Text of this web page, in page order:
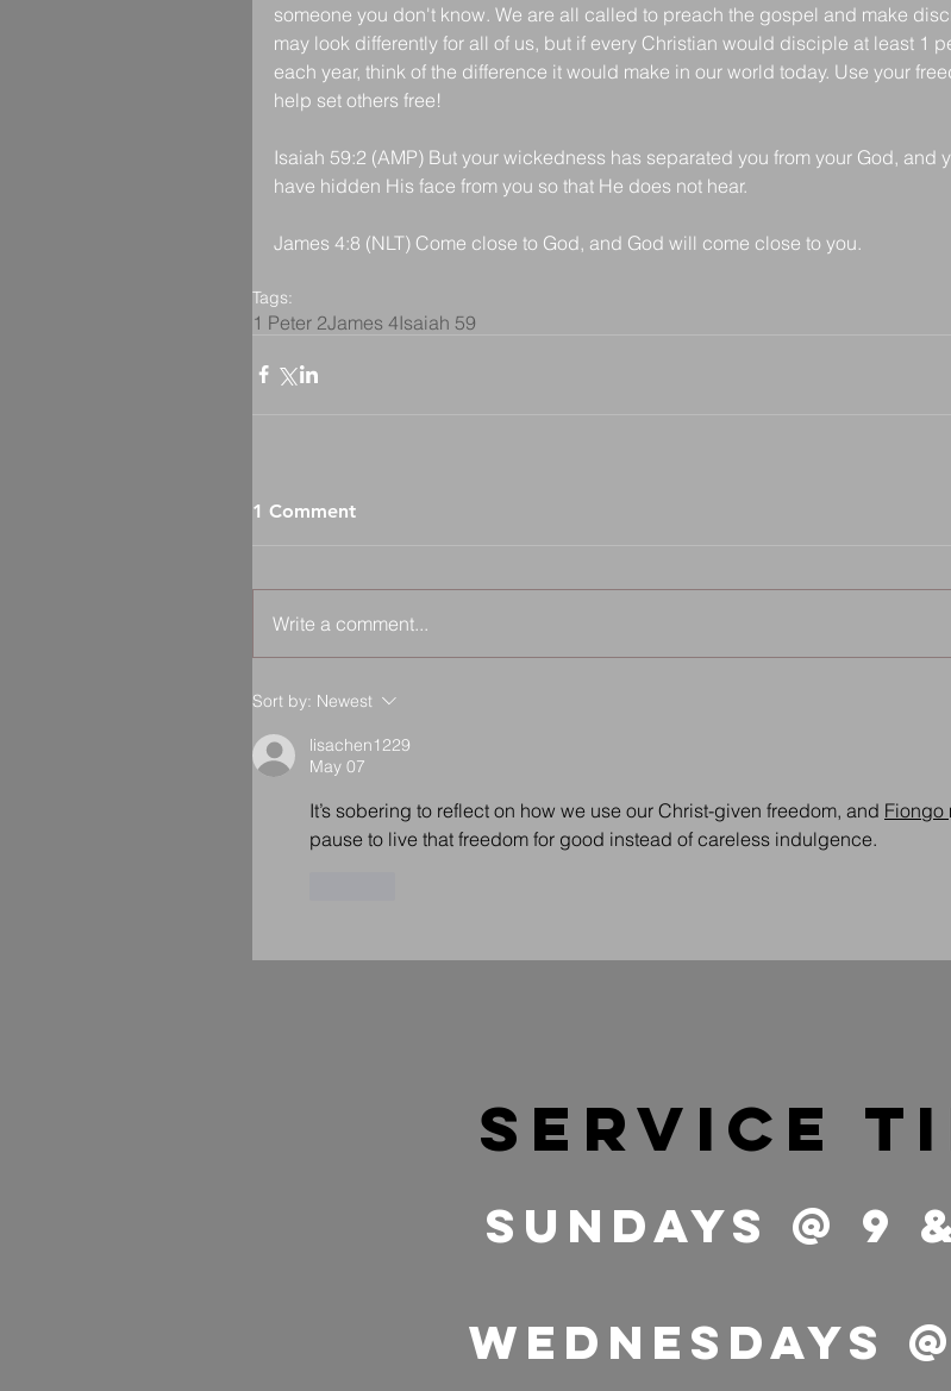
someone you don't know. We are all called to preach the gospel and make
may look differently for all of us, but if every Christian would disciple at least 1
each year, think of the difference it would make in our world today. Use your
help set others free!
Isaiah 59:2 (AMP) But your wickedness has separated you from your God, and
have hidden His face from you so that He does not hear.
James 4:8 (NLT) Come close to God, and God will come close to you.
Tags:
1 Peter 2James 4Isaiah 59
1 Comment
Write a comment...
Sort by: Newest
lisachen1229
May 07
It’s sobering to reflect on how we use our Christ-given freedom, and Fiongo
pause to live that freedom for good instead of careless indulgence.
service
Sundays @ 9 &
wednesdays